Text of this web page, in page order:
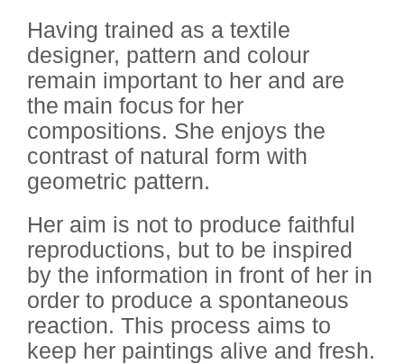
Having trained as a textile
designer, pattern and colour
remain important to her and are
the main focus for her
compositions. She enjoys the
contrast of natural form with
geometric pattern.
Her aim is not to produce faithful
reproductions, but to be inspired
by the information in front of her in
order to produce a spontaneous
reaction. This process aims to
keep her paintings alive and fresh.